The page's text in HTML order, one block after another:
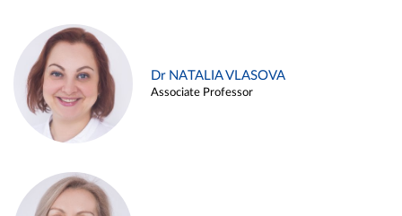
Dr NATALIA VLASOVA
Associate Professor